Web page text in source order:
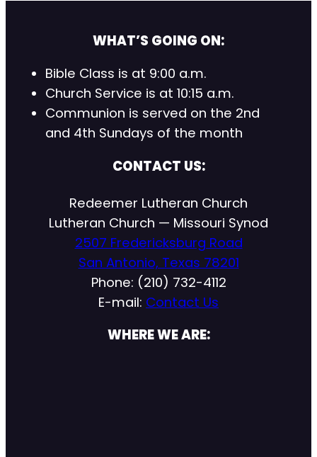
WHAT’S GOING ON:
Bible Class is at 9:00 a.m.
Church Service is at 10:15 a.m.
Communion is served on the 2nd
and 4th Sundays of the month
CONTACT US:
Redeemer Lutheran Church
Lutheran Church — Missouri Synod
2507 Fredericksburg Road
San Antonio, Texas 78201
Phone: (210) 732-4112
E-mail: Contact Us
WHERE WE ARE: